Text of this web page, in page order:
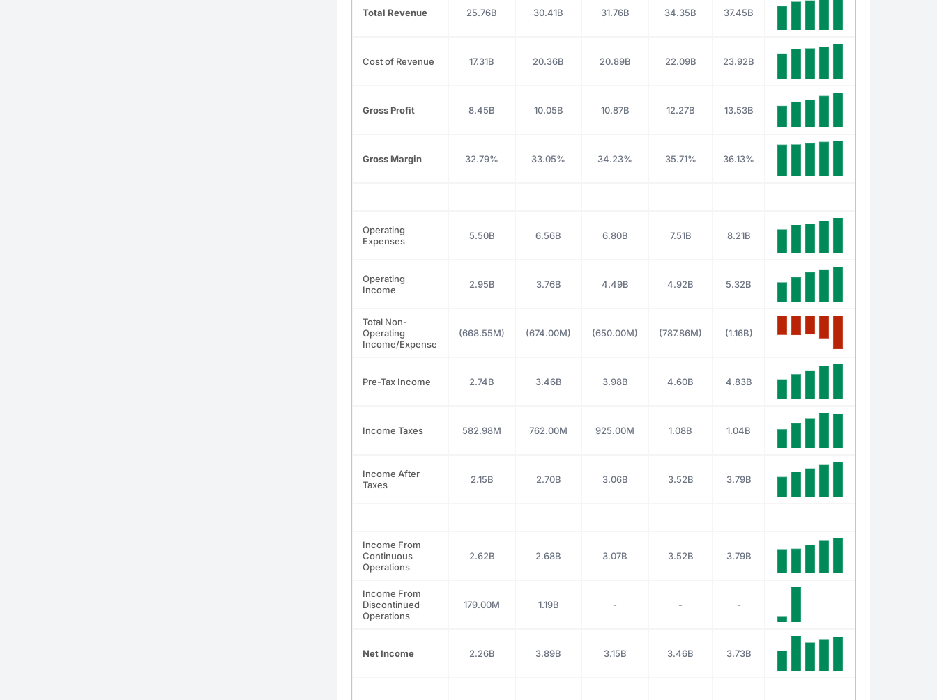
Total Revenue 25.76B 30.41B 31.76B 34.35B 37.45B
Cost of Revenue 17.31B 20.36B 20.89B 22.09B 23.92B
Gross Profit 8.45B 10.05B 10.87B 12.27B 13.53B
Gross Margin 32.79% 33.05% 34.23% 35.71% 36.13%
Operating
Expenses
5.50B 6.56B 6.80B 7.51B 8.21B
Operating
Income
2.95B 3.76B 4.49B 4.92B 5.32B
Total Non-
Operating
Income/Expense
(668.55M) (674.00M) (650.00M) (787.86M) (1.16B)
Pre-Tax Income 2.74B 3.46B 3.98B 4.60B 4.83B
Income Taxes 582.98M 762.00M 925.00M 1.08B 1.04B
Income After
Taxes
2.15B 2.70B 3.06B 3.52B 3.79B
Income From
Continuous
Operations
2.62B 2.68B 3.07B 3.52B 3.79B
Income From
Discontinued
Operations
179.00M 1.19B - - -
Net Income 2.26B 3.89B 3.15B 3.46B 3.73B